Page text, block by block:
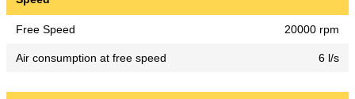
Free Speed 20000 rpm
Air consumption at free speed 6 l/s